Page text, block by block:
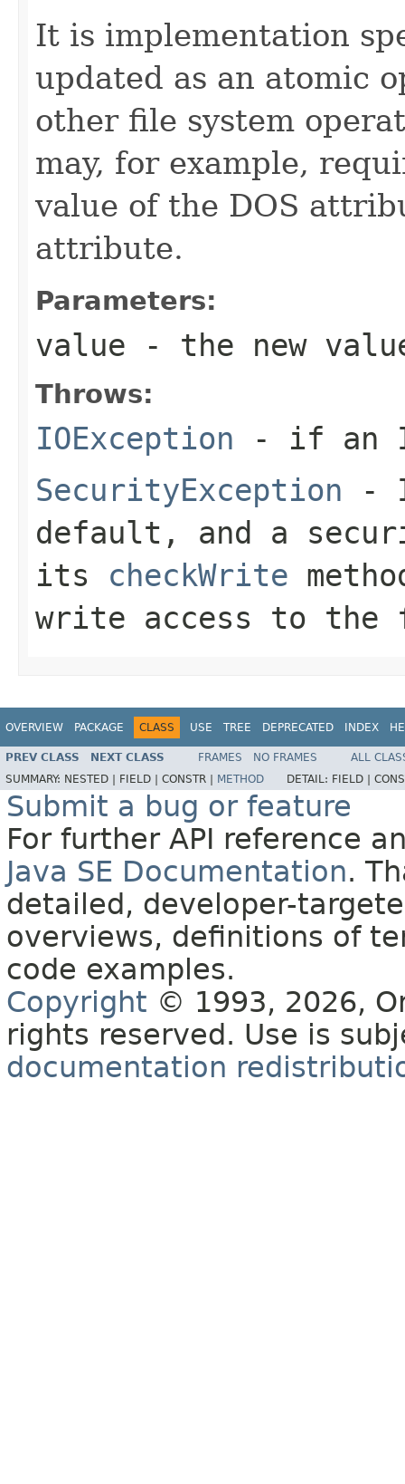
It is implementation
updated as an atomic
other file system
may, for example,
value of the DOS
attribute.
Parameters:
value - the new
Throws:
IOException - if an
SecurityException -
default, and a
its checkWrite
write access to
OVERVIEW PACKAGE CLASS USE TREE DEPRECATED INDEX
PREV CLASS NEXT CLASS FRAMES NO FRAMES
ALL
SUMMARY: NESTED | FIELD | CONSTR | METHOD DETAIL: FIELD |
Submit a bug or feature
For further API reference
Java SE Documentation.
detailed, developer-
overviews, definitions of
code examples.
Copyright © 1993, 2026,
rights reserved. Use is
documentation